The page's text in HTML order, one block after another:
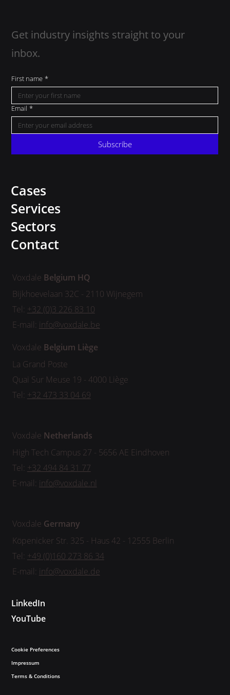
Cases
Services
Sectors
Contact
Voxdale Belgium HQ
Bijkhoevelaan 32C - 2110 Wijnegem
Tel: +32 (0)3 226 83 10
E-mail: info@voxdale.be
Voxdale Belgium Liège
La Grand Poste
Quai Sur Meuse 19 - 4000 Liège
Tel: +32 473 33 04 69
Voxdale Netherlands
High Tech Campus 27 - 5656 AE Eindhoven
Tel: +32 494 84 31 77
E-mail: info@voxdale.nl
Voxdale Germany
Köpenicker Str. 325 - Haus 42 - 12555 Berlin
Tel: +49 (0)160 273 86 34
E-mail: info@voxdale.de
Impressum
Cookie Preferences
Terms & Conditions
LinkedIn
YouTube
Get industry insights straight to your
inbox.
First name *
Email *
Subscribe